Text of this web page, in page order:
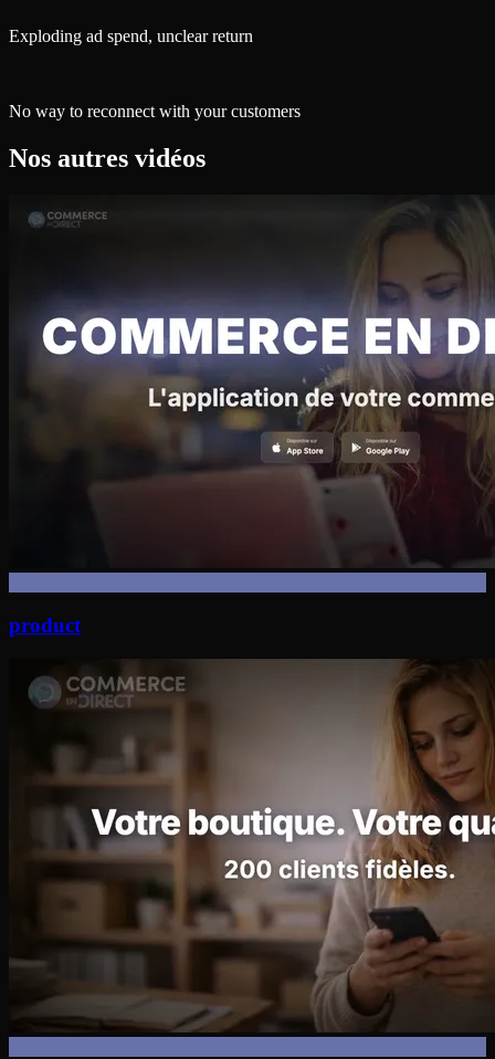
Exploding ad spend, unclear return
No way to reconnect with your customers
Nos autres vidéos
product